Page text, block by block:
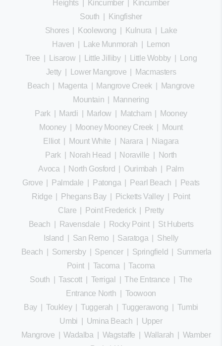
Heights
Kincumber
Kincumber
South
Kingfisher
Shores
Koolewong Kulnura
Lake
Haven
Lake Munmorah
Lemon
Tree
Lisarow| Little Jilliby| Little Wobby|
Long
Jetty| Lower Mangrove
Macmasters
Beach
Magenta Mangrove Creek|
Mangrove
Mountain
Mannering
Park| Mardi Marlow Matcham
Mooney
Mooney| Mooney Mooney Creek
Mount
Elliot
Mount White Narara
Niagara
Park| Norah Head Noraville
North
Avoca
North Gosford Ourimbah
Palm
Grove
Palmdale Patonga Pearl Beach
Peats
Ridge
Phegans Bay| Picketts Valley|
Point
Clare
Point Frederick|
Pretty
Beach
Ravensdale Rocky Point| St Huberts
Island
San Remo Saratoga
Shelly
Beach
Somersby| Spencer| Springfield
Summerland
Point| Tacoma |Tacoma
South |Tascott| Terrigal |The Entrance
The
Entrance North
Toowoon
Bay |Toukley|Tuggerah |Tuggerawong
Tumbi
Umbi
Umina Beach
Upper
Mangrove |Wadalba Wagstaffe Wallarah Wamberal